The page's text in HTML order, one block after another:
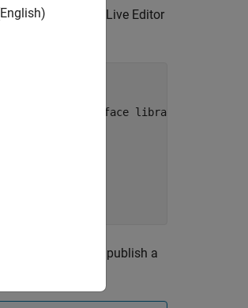
parameter in the Live Editor
selection
Name of interface library
workflow script to publish a